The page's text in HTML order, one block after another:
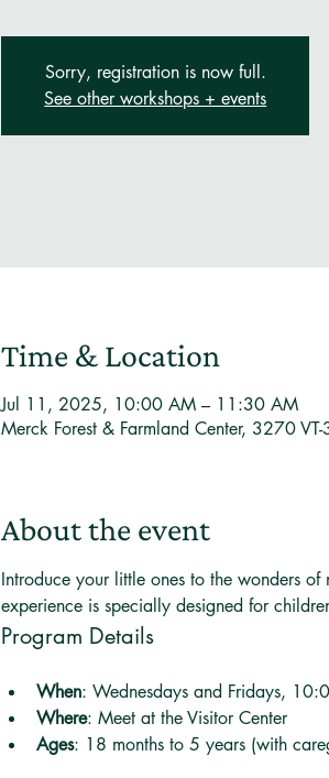
Sorry, registration is now full.
See other workshops + events
Time & Location
Jul 11, 2025, 10:00 AM – 11:30 AM
Merck Forest & Farmland Center, 3270
About the event
Introduce your little ones to the wonders
experience is specially designed for
Program Details
When: Wednesdays and Fridays,
Where: Meet at the Visitor Center
Ages: 18 months to 5 years (with